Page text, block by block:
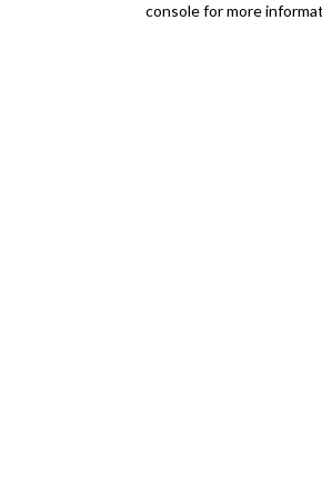
console for more